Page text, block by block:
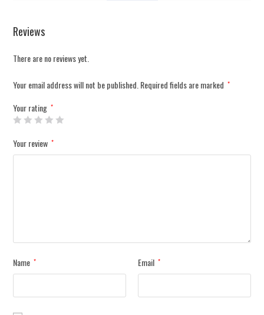
Reviews
There are no reviews yet.
Your email address will not be published.Required fields are marked *
Your rating *
Your review *
Name * Email *